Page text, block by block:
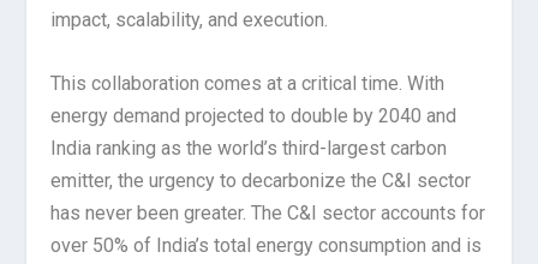
impact, scalability, and execution.
This collaboration comes at a critical time. With
energy demand projected to double by 2040 and
India ranking as the world’s third-largest carbon
emitter, the urgency to decarbonize the C&I sector
has never been greater. The C&I sector accounts for
over 50% of India’s total energy consumption and is